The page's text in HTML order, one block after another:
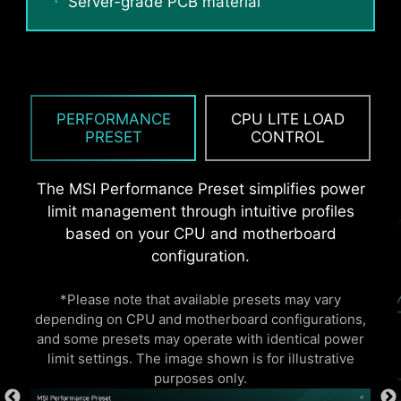
PERFORMANCE
PRESET
CPU LITE LOAD
CONTROL
The MSI Performance Preset simplifies power
limit management through intuitive profiles
based on your CPU and motherboard
configuration.
*Please note that available presets may vary
depending on CPU and motherboard configurations,
and some presets may operate with identical power
limit settings. The image shown is for illustrative
purposes only.
Performance Mode, Benchmark Mode
and Memtest Mode provide users with
the flexibility to swiftly identify the
ideal configuration tailored to their
requirements and memory overclocking
static electricity and reduce electromagnetic
radiation noise from the system as well as much
* The image above is an illustrative reference. Please
refer to specification pages for more details.